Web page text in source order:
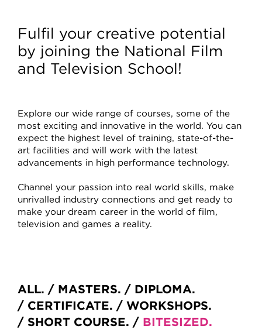
Fulfil your creative potential
by joining the National Film
and Television School!
Explore our wide range of courses, some of the
most exciting and innovative in the world. You can
expect the highest level of training, state-of-the-
art facilities and will work with the latest
advancements in high performance technology.
Channel your passion into real world skills, make
unrivalled industry connections and get ready to
make your dream career in the world of film,
television and games a reality.
ALL MASTERS
DIPLOMA
CERTIFICATE
WORKSHOPS
SHORT COURSE
BITESIZED